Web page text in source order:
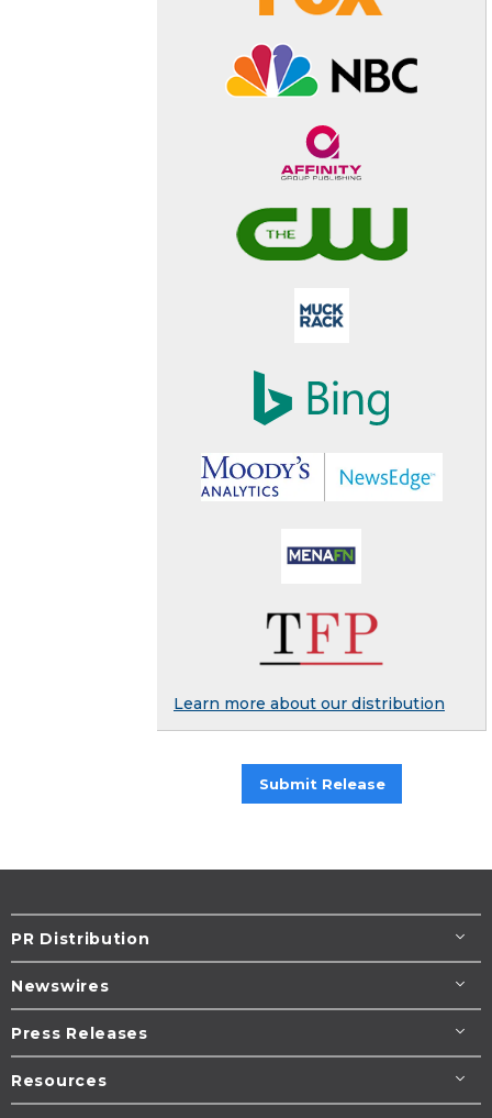
Learn more about our distribution
Submit Release
PR Distribution
Newswires
Press Releases
Resources